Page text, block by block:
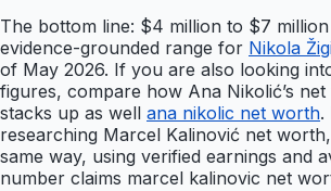
The bottom line: $4 million to $7
evidence-grounded range for Nikola
of May 2026. If you are also looking
figures, compare how Ana Nikolić’s
stacks up as well ana nikolic net worth.
researching Marcel Kalinović net
same way, using verified earnings and
number claims marcel kalinovic net